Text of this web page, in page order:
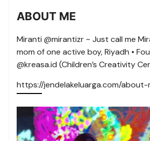
ABOUT ME
Miranti @mirantizr ~ Just call me
mom of one active boy, Riyadh •
@kreasa.id (Children’s Creativity
https://jendelakeluarga.com/about-